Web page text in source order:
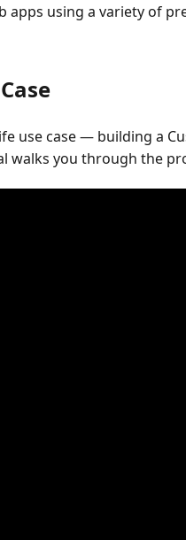
apps using a variety of
use case— building a
walks you through the